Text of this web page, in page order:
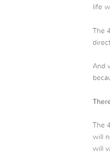
life
The
And
The
will
will